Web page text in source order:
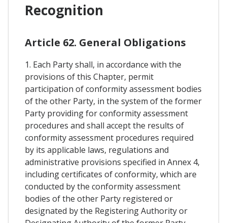
Recognition
Article 62. General Obligations
1. Each Party shall, in accordance with the
provisions of this Chapter, permit
participation of conformity assessment bodies
of the other Party, in the system of the former
Party providing for conformity assessment
procedures and shall accept the results of
conformity assessment procedures required
by its applicable laws, regulations and
administrative provisions specified in Annex 4,
including certificates of conformity, which are
conducted by the conformity assessment
bodies of the other Party registered or
designated by the Registering Authority or